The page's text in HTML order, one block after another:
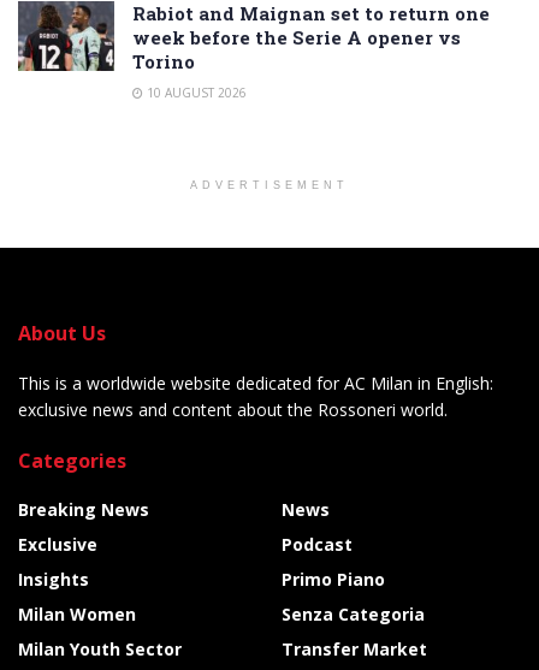
Rabiot and Maignan set to return one
week before the Serie A opener vs
Torino
10 AUGUST 2026
ADVERTISEMENT
About Us
This is a worldwide website dedicated for AC Milan in English:
exclusive news and content about the Rossoneri world.
Categories
Breaking News
Exclusive
Insights
Milan Women
Milan Youth Sector
News
Podcast
Primo Piano
Senza Categoria
Transfer Market